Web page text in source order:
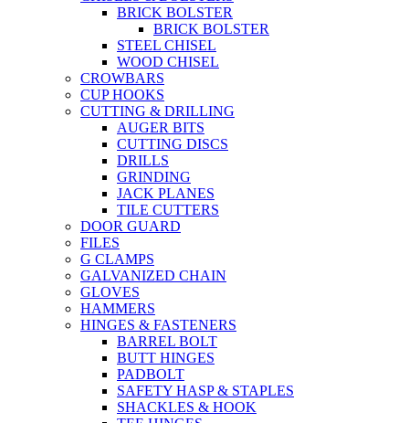
BRICK BOLSTER
BRICK BOLSTER
STEEL CHISEL
WOOD CHISEL
CROWBARS
CUP HOOKS
CUTTING & DRILLING
AUGER BITS
CUTTING DISCS
DRILLS
GRINDING
JACK PLANES
TILE CUTTERS
DOOR GUARD
FILES
G CLAMPS
GALVANIZED CHAIN
GLOVES
HAMMERS
HINGES & FASTENERS
BARREL BOLT
BUTT HINGES
PADBOLT
SAFETY HASP & STAPLES
SHACKLES & HOOK